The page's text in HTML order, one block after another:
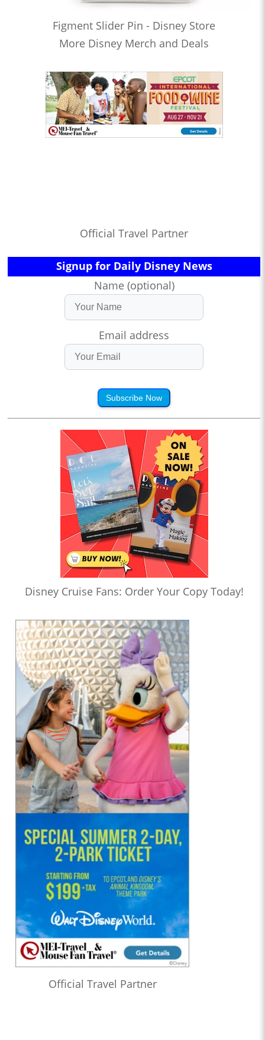
Figment Slider Pin - Disney Store
More Disney Merch and Deals
Official Travel Partner
Signup for Daily Disney News
Name (optional)
Email address
Subscribe Now
Disney Cruise Fans: Order Your Copy Today!
Official Travel Partner